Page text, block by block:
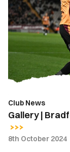
Bradford
City
3-
Newport
County
Club News
Gallery |
8th October 2024